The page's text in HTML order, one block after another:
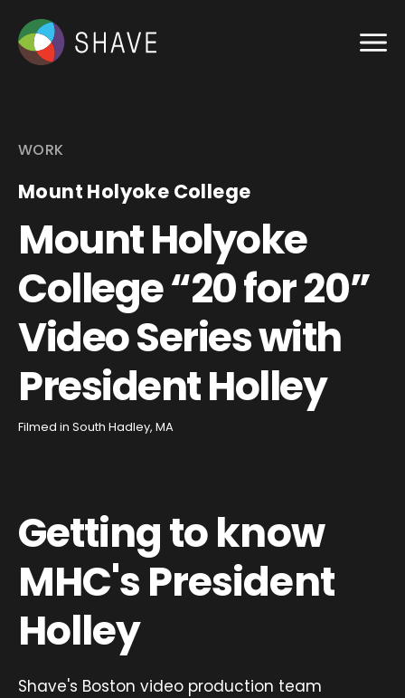
WORK
Mount Holyoke College
Mount Holyoke
College “20 for 20”
Video Series with
President Holley
Filmed in South Hadley, MA
Getting to know
MHC's President
Holley
Shave's Boston video production team